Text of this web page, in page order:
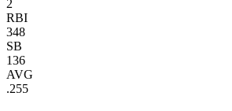
2
RBI
348
SB
136
AVG
.255